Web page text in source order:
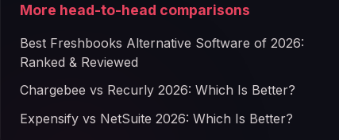
More head-to-head comparisons
Best Freshbooks Alternative Software of 2026:
Ranked & Reviewed
Chargebee vs Recurly 2026: Which Is Better?
Expensify vs NetSuite 2026: Which Is Better?